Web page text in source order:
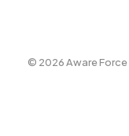
© 2026 Aware Force